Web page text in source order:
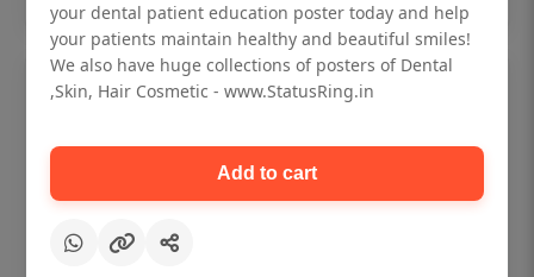
your dental patient education poster today and help
your patients maintain healthy and beautiful smiles!
We also have huge collections of posters of Dental
,Skin, Hair Cosmetic - www.StatusRing.in
Add to cart